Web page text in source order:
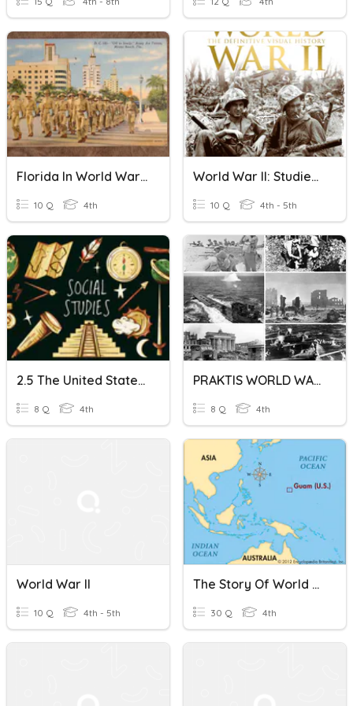
Florida In World War II Pg. 156 - 161
10 Q 4th
World War II: Studies Weekly 23 4th Grade
10 Q 4th - 5th
2.5 The United States Since World War II
8 Q 4th
PRAKTIS WORLD WAR II BAB 3 TING 4
8 Q 4th
World War II
10 Q 4th - 5th
The Story Of World War II In Guam
30 Q 4th